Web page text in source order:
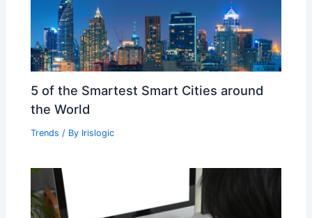
5 of the Smartest Smart Cities around
the World
Trends / By Irislogic